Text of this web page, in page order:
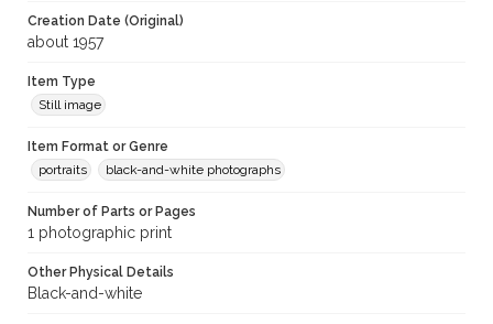
Creation Date (Original)
about 1957
Item Type
Still image
Item Format or Genre
portraits
black-and-white photographs
Number of Parts or Pages
1 photographic print
Other Physical Details
Black-and-white